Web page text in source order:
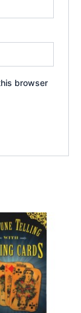
browser